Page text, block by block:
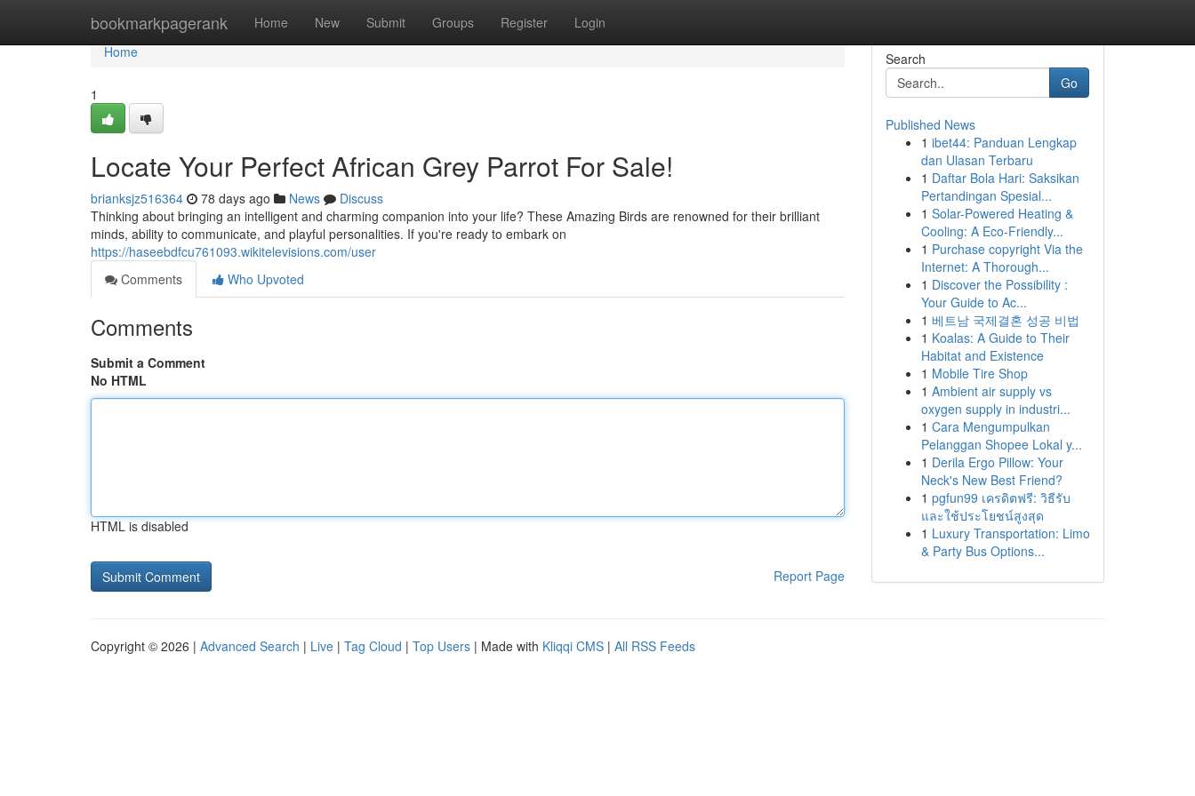
bookmarkpagerank Home New Submit Groups Register Login
Home
Home
1
Locate Your Perfect African Grey Parrot For Sale!
brianksjz516364 78 days ago News
Discuss
Thinking about bringing an intelligent and charming companion into your life? These Amazing Birds are renowned for their brilliant
minds, ability to communicate, and playful personalities. If you're ready to embark on
https://haseebdfcu761093.wikitelevisions.com/user
Comments
Who Upvoted
Comments
Submit a Comment
No HTML
HTML is disabled
Report Page
Search
Go
Published News
1 ibet44: Panduan Lengkap
dan Ulasan Terbaru
1 Daftar Bola Hari: Saksikan
Pertandingan Spesial...
1 Solar-Powered Heating &
Cooling: A Eco-Friendly...
1 Purchase copyright Via the
Internet: A Thorough...
1 Discover the Possibility :
Your Guide to Ac...
1 베트남 국제결혼 성공 비법
1 Koalas: A Guide to Their
Habitat and Existence
1 Mobile Tire Shop
1 Ambient air supply vs
oxygen supply in industri...
1 Cara Mengumpulkan
Pelanggan Shopee Lokal y...
1 Derila Ergo Pillow: Your
Neck's New Best Friend?
1 pgfun99 เครดิตฟรี: วิธีรับ
และใช้ประโยชน์สูงสุด
1 Luxury Transportation: Limo
& Party Bus Options...
Copyright © 2026 | Advanced Search | Live | Tag Cloud | Top Users | Made with Kliqqi CMS | All RSS Feeds